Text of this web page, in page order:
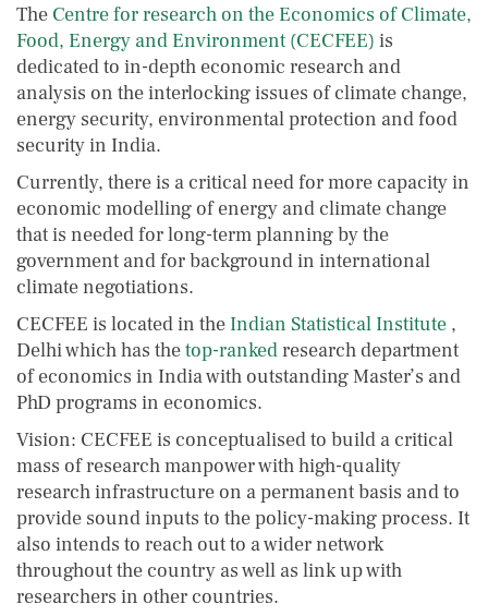
The Centre for research on the Economics of Climate,
Food, Energy and Environment (CECFEE) is
dedicated to in-depth economic research and
analysis on the interlocking issues of climate change,
energy security, environmental protection and food
security in India.
Currently, there is a critical need for more capacity in
economic modelling of energy and climate change
that is needed for long-term planning by the
government and for background in international
climate negotiations.
CECFEE is located in the Indian Statistical Institute ,
Delhi which has thetop-rankedresearch department
of economics in India with outstanding Master’s and
PhD programs in economics.
Vision: CECFEE is conceptualised to build a critical
mass of research manpower with high-quality
research infrastructure on a permanent basis and to
provide sound inputs to the policy-making process. It
also intends to reach out to a wider network
throughout the country as well as link up with
researchers in other countries.